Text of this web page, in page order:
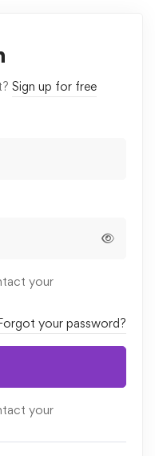
Sign up for free
your
your password?
your